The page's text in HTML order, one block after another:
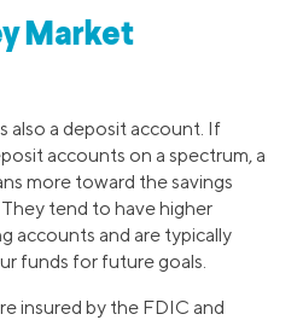
Market
also a deposit account. If
accounts on a spectrum, a
more toward the savings
tend to have higher
accounts and are typically
funds for future goals.
insured by the FDIC and